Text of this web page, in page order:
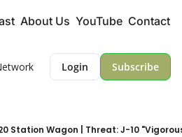
About Us YouTube Contact
Login Subscribe
Station Wagon | Threat: J-10